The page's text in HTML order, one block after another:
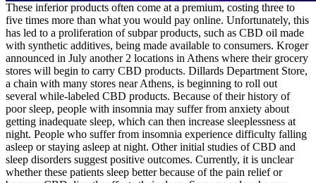
These inferior products often come at a premium, costing three to
five times more than what you would pay online. Unfortunately, this
has led to a proliferation of subpar products, such as CBD oil made
with synthetic additives, being made available to consumers. Kroger
announced in July another 2 locations in Athens where their grocery
stores will begin to carry CBD products. Dillards Department Store,
a chain with many stores near Athens, is beginning to roll out
several while-labeled CBD products. Because of their history of
poor sleep, people with insomnia may suffer from anxiety about
getting inadequate sleep, which can then increase sleeplessness at
night. People who suffer from insomnia experience difficulty falling
asleep or staying asleep at night. Other initial studies of CBD and
sleep disorders suggest positive outcomes. Currently, it is unclear
whether these patients sleep better because of the pain relief or